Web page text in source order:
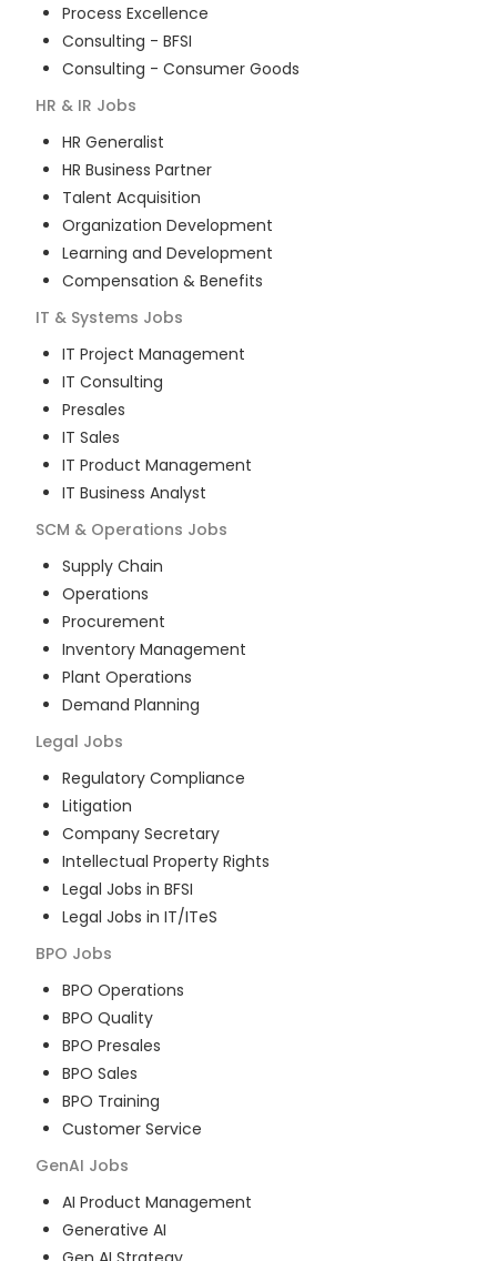
Process Excellence
Consulting - BFSI
Consulting - Consumer Goods
HR & IR Jobs
HR Generalist
HR Business Partner
Talent Acquisition
Organization Development
Learning and Development
Compensation & Benefits
IT & Systems Jobs
IT Project Management
IT Consulting
Presales
IT Sales
IT Product Management
IT Business Analyst
SCM & Operations Jobs
Supply Chain
Operations
Procurement
Inventory Management
Plant Operations
Demand Planning
Legal Jobs
Regulatory Compliance
Litigation
Company Secretary
Intellectual Property Rights
Legal Jobs in BFSI
Legal Jobs in IT/ITeS
BPO Jobs
BPO Operations
BPO Quality
BPO Presales
BPO Sales
BPO Training
Customer Service
GenAI Jobs
AI Product Management
Generative AI